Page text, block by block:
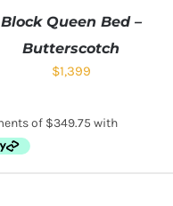
Block Queen Bed –
Butterscotch
$1,399